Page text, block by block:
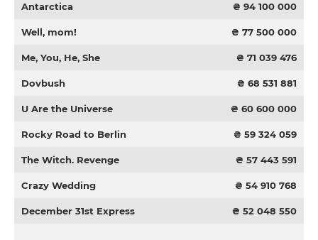
Antarctica ₴ 94 100 000
Well, mom! ₴ 77 500 000
Me, You, He, She ₴ 71 039 476
Dovbush ₴ 68 531 881
U Are the Universe ₴ 60 600 000
Rocky Road to Berlin ₴ 59 324 059
The Witch. Revenge ₴ 57 443 591
Crazy Wedding ₴ 54 910 768
December 31st Express ₴ 52 048 550